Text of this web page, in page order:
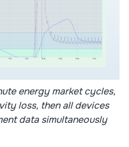
energy market cycles,
loss, then all devices
data simultaneously